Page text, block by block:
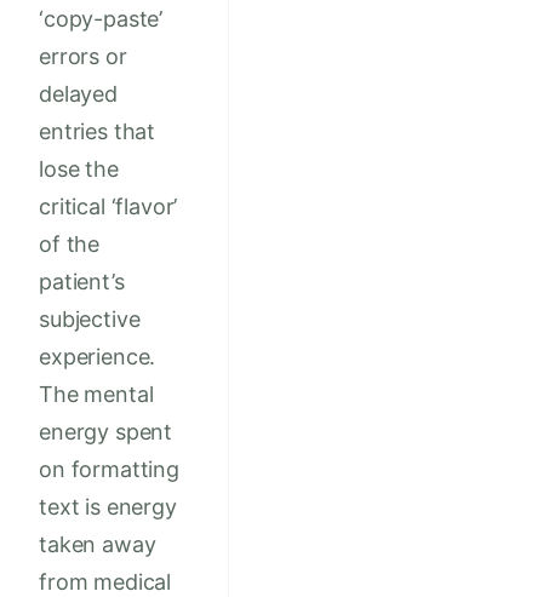
‘copy-paste’
errors or
delayed
entries that
lose the
critical ‘flavor’
of the
patient’s
subjective
experience.
The mental
energy spent
on formatting
text is energy
taken away
from medical